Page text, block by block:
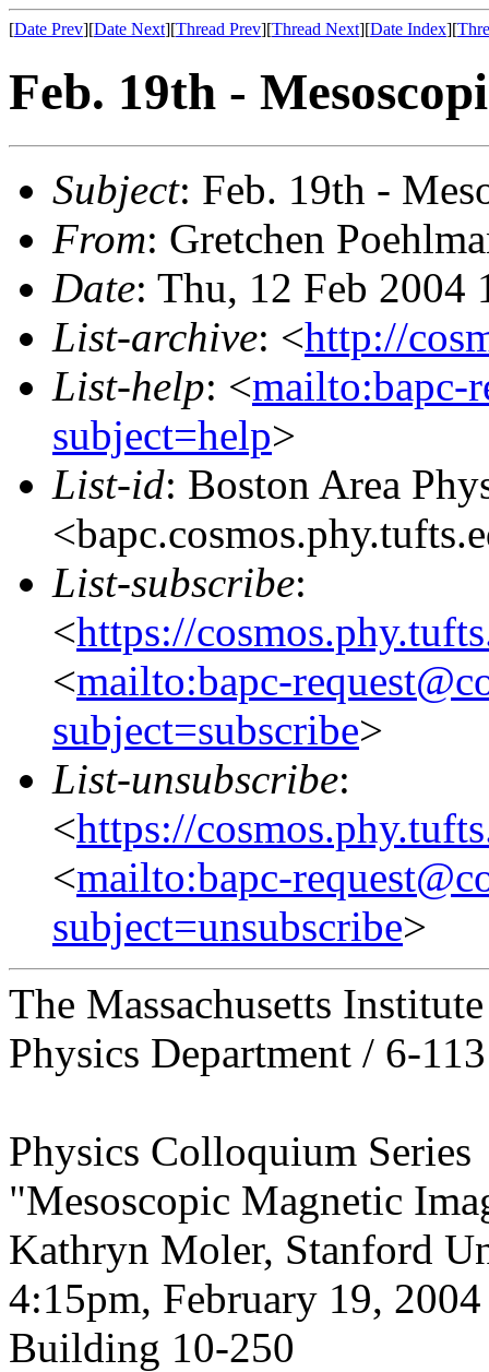
[Date Prev][Date Next][Thread Prev][Thread Next][Date Index][
Feb. 19th -
Subject: Feb. 19th -
From: Gretchen
Date: Thu, 12 Feb 2004
List-archive: <http://
List-help: <mailto:bapc-
subject=help>
List-id: Boston Area
List-subscribe:
<https://
<mailto:bapc-
subject=subscribe>
List-unsubscribe:
<https://
<mailto:bapc-
subject=unsubscribe>
The Massachusetts
Physics Department / 6-113
Physics Colloquium Series
"Mesoscopic Magnetic
Kathryn Moler, Stanford
4:15pm, February 19, 2004
Building 10-250